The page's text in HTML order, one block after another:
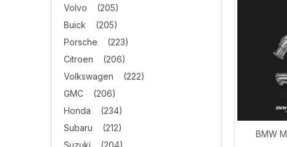
Volvo
(205)
Buick
(205)
Porsche
(223)
Citroen
(206)
Volkswagen
(222)
GMC
(206)
Honda
(234)
Subaru
(212)
Suzuki
(204)
BMW